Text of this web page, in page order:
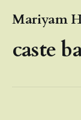
Mariyam
caste